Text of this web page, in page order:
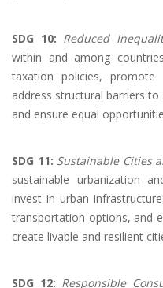
SDG 10: Reduced
within and among
taxation policies,
address structural barriers
and ensure equal
SDG 11: Sustainable Cities
sustainable urbanization
invest in urban
transportation options, and
create livable and resilient
SDG 12: Responsible